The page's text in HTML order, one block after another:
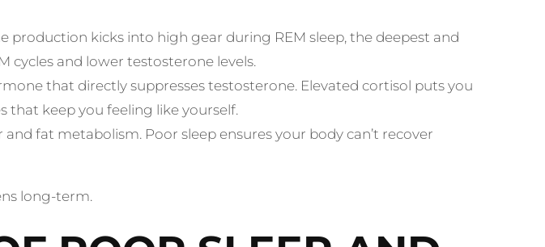
production kicks into high gear during REM sleep, the deepest and
cycles and lower testosterone levels.
that directly suppresses testosterone. Elevated cortisol puts you
that keep you feeling like yourself.
fat metabolism. Poor sleep ensures your body can’t recover
long-term.